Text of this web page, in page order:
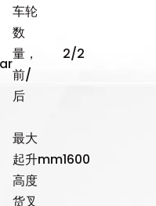
车轮
数
量，
前/
后
2/2
最大
起升
高度
mm1600
货叉